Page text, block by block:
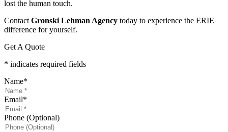
lost the human touch.
Contact Gronski Lehman Agency today to experience the ERIE
difference for yourself.
Get A Quote
* indicates required fields
Name*
Email*
Phone (Optional)